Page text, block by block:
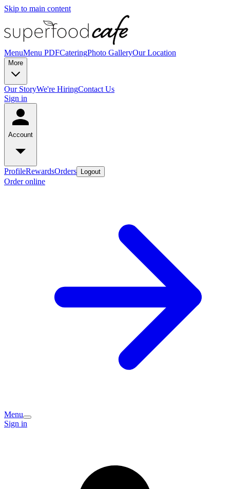
Skip to main content
MenuMenu PDFCateringPhoto GalleryOur Location
More
Our StoryWe're HiringContact Us
Sign in
Account
ProfileRewardsOrders Logout
Order online
Menu
Sign in